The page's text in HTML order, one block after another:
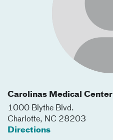
Carolinas Medical Center
1000 Blythe Blvd.
Charlotte, NC 28203
Directions